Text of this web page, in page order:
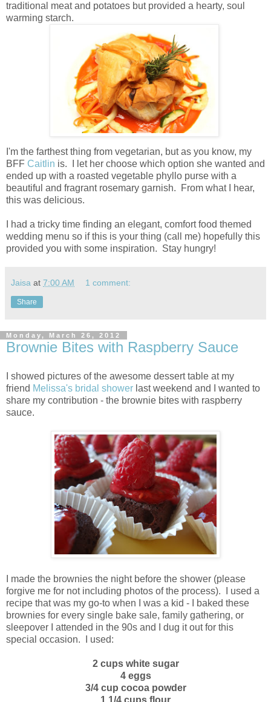
traditional meat and potatoes but provided a hearty, soul
warming starch.
I'm the farthest thing from vegetarian, but as you know, my
BFF Caitlin is. I let her choose which option she wanted and
ended up with a roasted vegetable phyllo purse with a
beautiful and fragrant rosemary garnish. From what I hear,
this was delicious.
I had a tricky time finding an elegant, comfort food themed
wedding menu so if this is your thing (call me) hopefully this
provided you with some inspiration. Stay hungry!
Jaisa at 7:00 AM 1 comment:
Share
Monday, March 26, 2012
Brownie Bites with Raspberry Sauce
I showed pictures of the awesome dessert table at my
friend Melissa's bridal shower last weekend and I wanted to
share my contribution - the brownie bites with raspberry
sauce.
I made the brownies the night before the shower (please
forgive me for not including photos of the process). I used a
recipe that was my go-to when I was a kid - I baked these
brownies for every single bake sale, family gathering, or
sleepover I attended in the 90s and I dug it out for this
special occasion. I used:
2 cups white sugar
4 eggs
3/4 cup cocoa powder
1 1/4 cups flour